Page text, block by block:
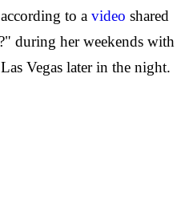
to a video shared
during her weekends with
Vegas later in the night.